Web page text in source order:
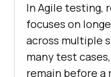
In Agile testing,
focuses on
across multiple
many test
remain before a